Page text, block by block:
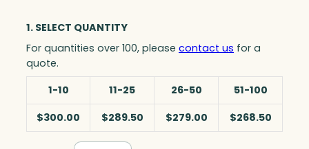
1. SELECT QUANTITY
For quantities over 100, please contact us for a
quote.
1-10
11-25 26-50
51-100
$300.00
$289.50 $279.00 $268.50